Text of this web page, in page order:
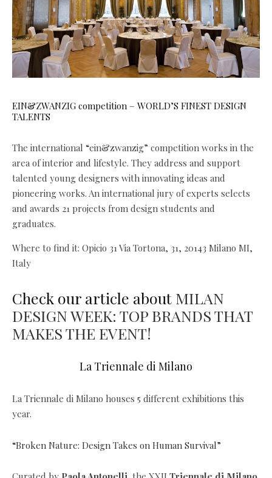
EIN&ZWANZIG competition – WORLD’S FINEST DESIGN
TALENTS
The international “ein&zwanzig” competition works in the
area of interior and lifestyle. They address and support
talented young designers with innovating ideas and
pioneering works. An international jury of experts selects
and awards 21 projects from design students and
graduates.
Where to find it: Opicio 31 Via Tortona, 31, 20143 Milano MI,
Italy
Check our article about MILAN
DESIGN WEEK: TOP BRANDS THAT
MAKES THE EVENT!
La Triennale di Milano
La Triennale di Milano houses 5 different exhibitions this
year.
“Broken Nature: Design Takes on Human Survival”